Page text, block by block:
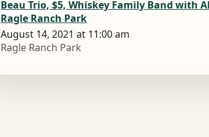
Beau Trio, $5, Whiskey Family Band with
Ragle Ranch Park
August 14, 2021 at 11:00 am
Ragle Ranch Park